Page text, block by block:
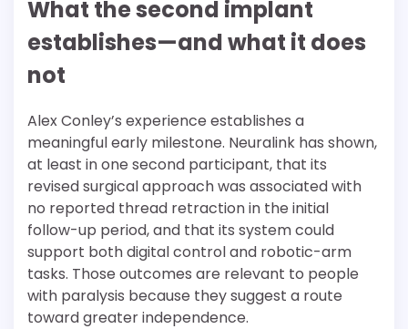
What the second implant
establishes—and what it does
not
Alex Conley’s experience establishes a
meaningful early milestone. Neuralink has shown,
at least in one second participant, that its
revised surgical approach was associated with
no reported thread retraction in the initial
follow-up period, and that its system could
support both digital control and robotic-arm
tasks. Those outcomes are relevant to people
with paralysis because they suggest a route
toward greater independence.